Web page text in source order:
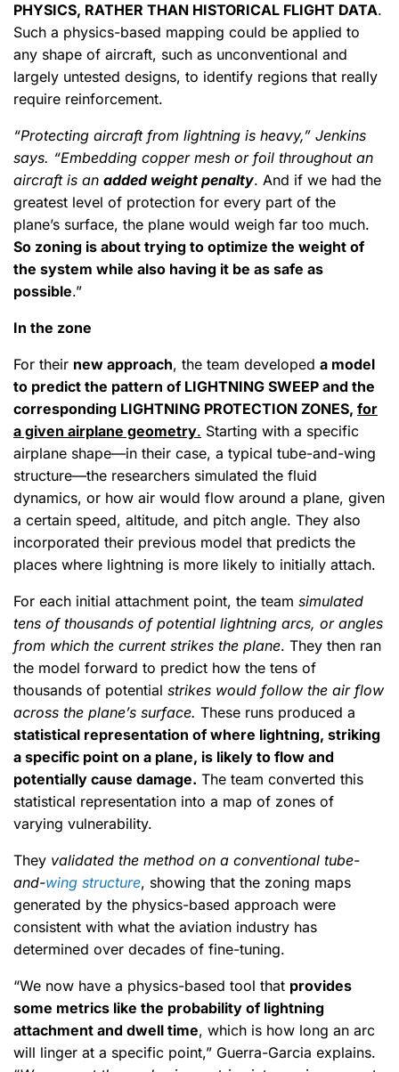
PHYSICS, RATHER THAN HISTORICAL FLIGHT DATA.
Such a physics-based mapping could be applied to
any shape of aircraft, such as unconventional and
largely untested designs, to identify regions that really
require reinforcement.
“Protecting aircraft from lightning is heavy,” Jenkins
says. “Embedding copper mesh or foil throughout an
aircraft is an added weight penalty. And if we had the
greatest level of protection for every part of the
plane’s surface, the plane would weigh far too much.
So zoning is about trying to optimize the weight of
the system while also having it be as safe as
possible.”
In the zone
For their new approach, the team developed a model
to predict the pattern of LIGHTNING SWEEP and the
corresponding LIGHTNING PROTECTION ZONES, for
a given airplane geometry. Starting with a specific
airplane shape—in their case, a typical tube-and-wing
structure—the researchers simulated the fluid
dynamics, or how air would flow around a plane, given
a certain speed, altitude, and pitch angle. They also
incorporated their previous model that predicts the
places where lightning is more likely to initially attach.
For each initial attachment point, the team simulated
tens of thousands of potential lightning arcs, or angles
from which the current strikes the plane. They then ran
the model forward to predict how the tens of
thousands of potential strikes would follow the air flow
across the plane’s surface. These runs produced a
statistical representation of where lightning, striking
a specific point on a plane, is likely to flow and
potentially cause damage. The team converted this
statistical representation into a map of zones of
varying vulnerability.
They validated the method on a conventional tube-
and-wing structure, showing that the zoning maps
generated by the physics-based approach were
consistent with what the aviation industry has
determined over decades of fine-tuning.
“We now have a physics-based tool that provides
some metrics like the probability of lightning
attachment and dwell time, which is how long an arc
will linger at a specific point,” Guerra-Garcia explains.